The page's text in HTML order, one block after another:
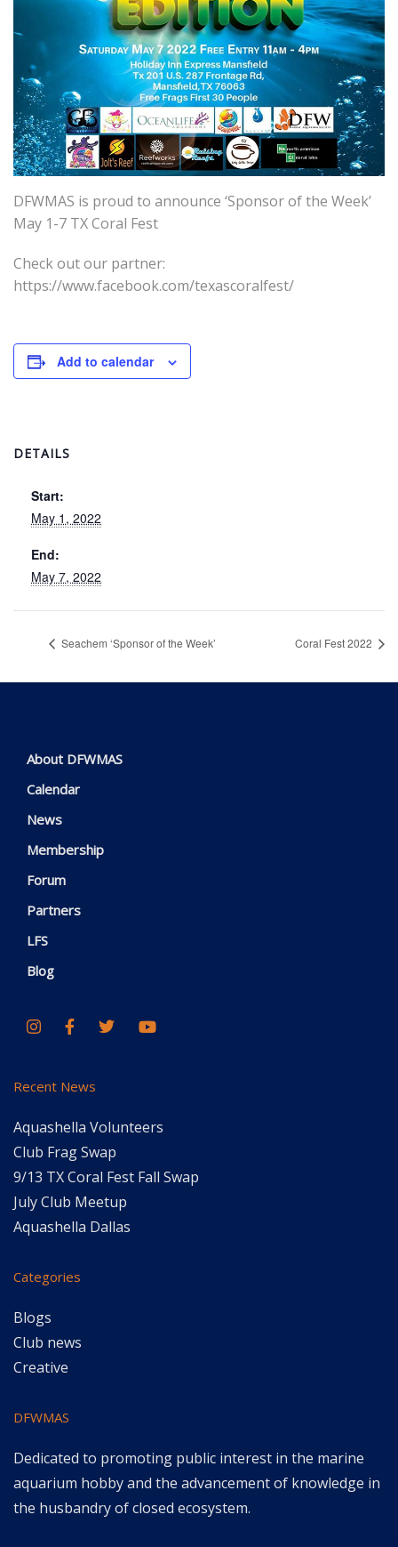
DFWMAS is proud to announce ‘Sponsor of the Week’
May 1-7 TX Coral Fest
Check out our partner:
https://www.facebook.com/texascoralfest/
Add to calendar
DETAILS
Start:
May 1, 2022
End:
May 7, 2022
Seachem ‘Sponsor of the Week’ Coral Fest 2022
About DFWMAS
Calendar
News
Membership
Forum
Partners
LFS
Blog
Recent News
Aquashella Volunteers
Club Frag Swap
9/13 TX Coral Fest Fall Swap
July Club Meetup
Aquashella Dallas
Categories
Blogs
Club news
Creative
DFWMAS
Dedicated to promoting public interest in the marine
aquarium hobby and the advancement of knowledge in
the husbandry of closed ecosystem.